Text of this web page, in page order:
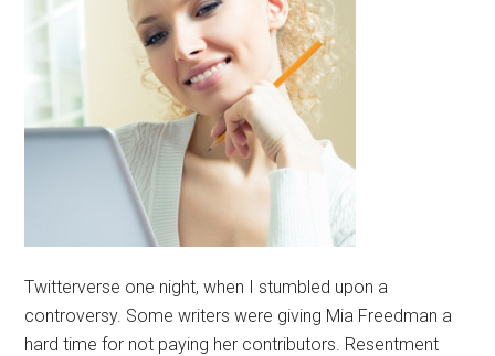
Twitterverse one night, when I stumbled upon a
controversy. Some writers were giving Mia Freedman a
hard time for not paying her contributors. Resentment